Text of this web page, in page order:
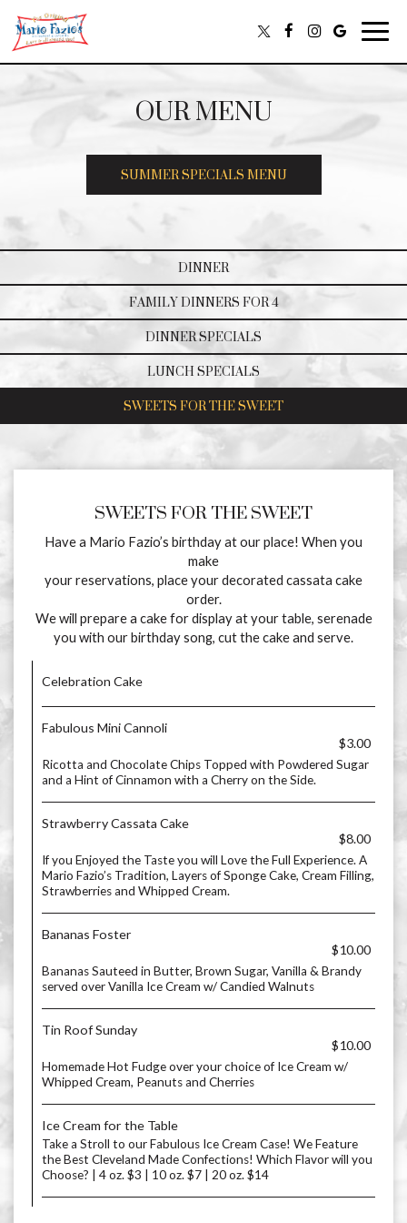
OUR MENU
SUMMER SPECIALS MENU
DINNER
FAMILY DINNERS FOR 4
DINNER SPECIALS
LUNCH SPECIALS
SWEETS FOR THE SWEET
SWEETS FOR THE SWEET
Have a Mario Fazio’s birthday at our place! When you
make
your reservations, place your decorated cassata cake
order.
We will prepare a cake for display at your table, serenade
you with our birthday song, cut the cake and serve.
Celebration Cake
Fabulous Mini Cannoli
$3.00
Ricotta and Chocolate Chips Topped with Powdered Sugar
and a Hint of Cinnamon with a Cherry on the Side.
Strawberry Cassata Cake
$8.00
If you Enjoyed the Taste you will Love the Full Experience. A
Mario Fazio’s Tradition, Layers of Sponge Cake, Cream Filling,
Strawberries and Whipped Cream.
Bananas Foster
$10.00
Bananas Sauteed in Butter, Brown Sugar, Vanilla & Brandy
served over Vanilla Ice Cream w/ Candied Walnuts
Tin Roof Sunday
$10.00
Homemade Hot Fudge over your choice of Ice Cream w/
Whipped Cream, Peanuts and Cherries
Ice Cream for the Table
Take a Stroll to our Fabulous Ice Cream Case! We Feature
the Best Cleveland Made Confections! Which Flavor will you
Choose? | 4 oz. $3 | 10 oz. $7 | 20 oz. $14